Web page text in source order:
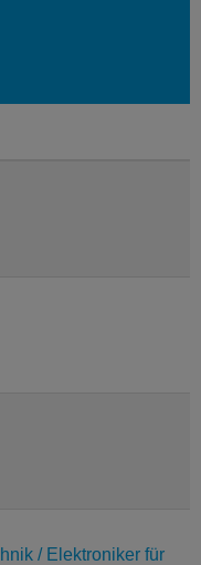
/ Elektroniker für